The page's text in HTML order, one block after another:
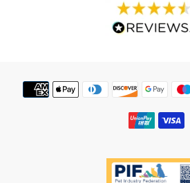
Northern Ireland Information
Payment
methods